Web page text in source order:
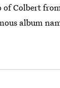
Colbert
album